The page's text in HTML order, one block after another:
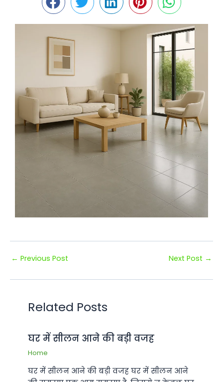
← Previous Post Next Post →
Related Posts
घर में सीलन आने की बड़ी वजह
Home
घर में सीलन आने की बड़ी वजह घर में सीलन आने